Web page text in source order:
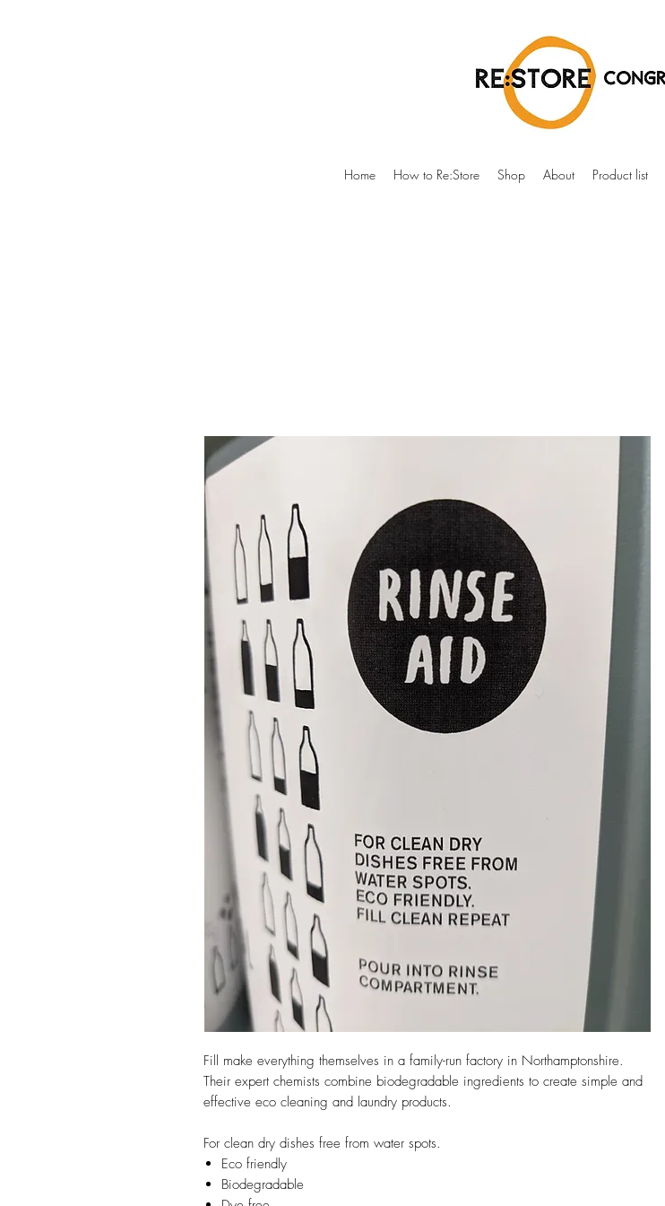
Home How to Re:Store Shop About Product list
Fill make everything themselves in a family-run factory in Northamptonshire.
Their expert chemists combine biodegradable ingredients to create simple and
effective eco cleaning and laundry products.
For clean dry dishes free from water spots.
Eco friendly
Biodegradable